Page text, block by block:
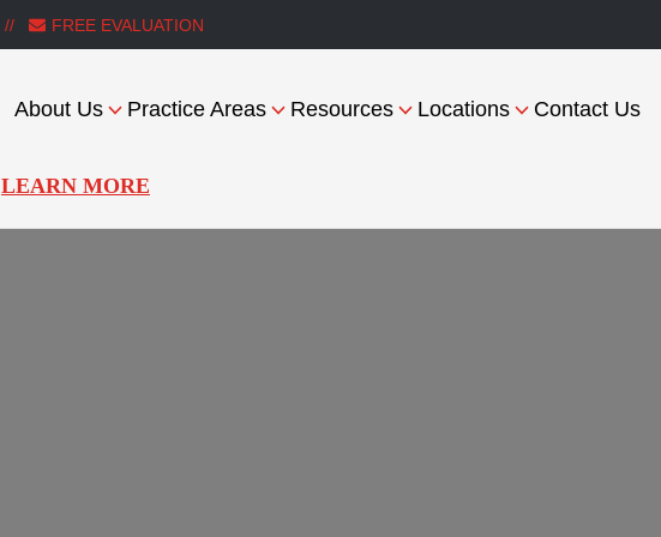
FREE EVALUATION
About Us Practice Areas Resources Locations Contact Us
LEARN MORE